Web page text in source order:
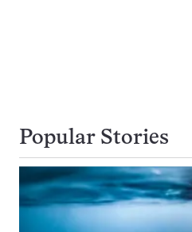
Popular Stories